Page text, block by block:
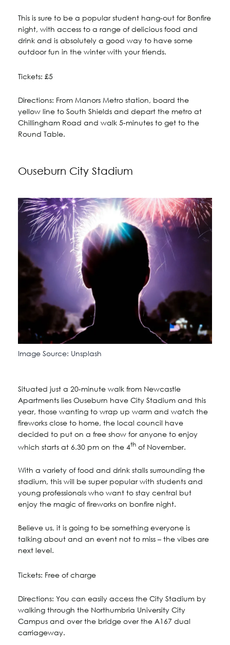
This is sure to be a popular student hang-out for Bonfire
night, with access to a range of delicious food and
drink and is absolutely a good way to have some
outdoor fun in the winter with your friends.
Tickets: £5
Directions: From Manors Metro station, board the
yellow line to South Shields and depart the metro at
Chillingham Road and walk 5-minutes to get to the
Round Table.
Ouseburn City Stadium
Image Source: Unsplash
Situated just a 20-minute walk from Newcastle
Apartments lies Ouseburn have City Stadium and this
year, those wanting to wrap up warm and watch the
fireworks close to home, the local council have
decided to put on a free show for anyone to enjoy
which starts at 6.30 pm on the 4thof November.
With a variety of food and drink stalls surrounding the
stadium, this will be super popular with students and
young professionals who want to stay central but
enjoy the magic of fireworks on bonfire night.
Believe us, it is going to be something everyone is
talking about and an event not to miss – the vibes are
next level.
Tickets: Free of charge
Directions: You can easily access the City Stadium by
walking through the Northumbria University City
Campus and over the bridge over the A167 dual
carriageway.